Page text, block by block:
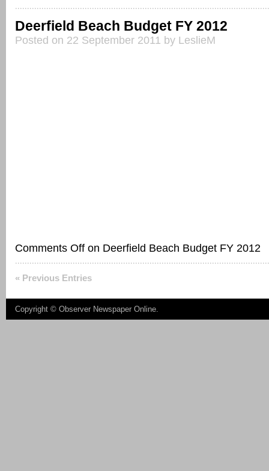
Deerfield Beach Budget FY 2012
Posted on 22 September 2011 by LeslieM
Comments Off on Deerfield Beach Budget FY 2012
« Previous Entries
Copyright © Observer Newspaper Online.